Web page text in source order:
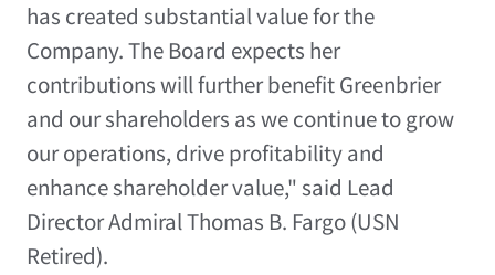
has created substantial value for the
Company. The Board expects her
contributions will further benefit Greenbrier
and our shareholders as we continue to grow
our operations, drive profitability and
enhance shareholder value," said Lead
Director AdmiralThomas B. Fargo(USN
Retired).